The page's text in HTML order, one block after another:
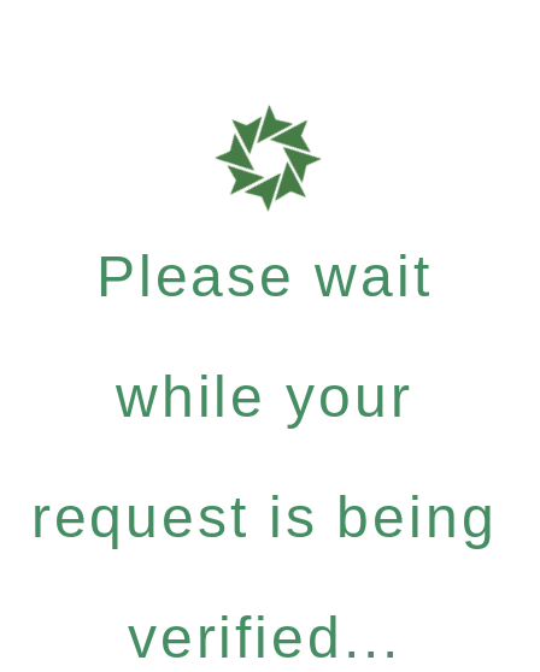
Please wait
while your
request is being
verified...